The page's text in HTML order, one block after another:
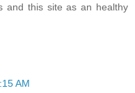
and this site as an healthy
AM